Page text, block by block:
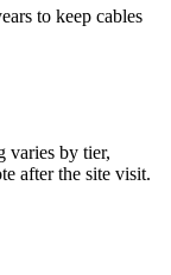
to keep cables
varies by tier,
after the site visit.